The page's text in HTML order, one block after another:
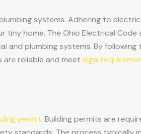
systems. Adhering to
home. The Ohio Electrical Code
and plumbing systems. By following
reliable and meet legal
permit. Building permits are